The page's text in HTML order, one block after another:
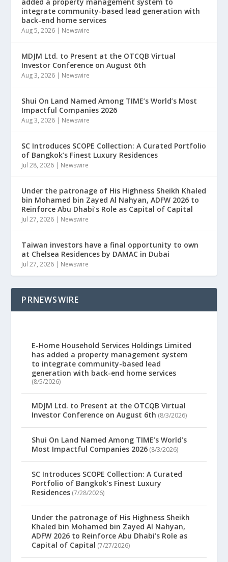
added a property management system to
integrate community-based lead generation with
back-end home services
Aug 5, 2026 Newswire
MDJM Ltd. to Present at the OTCQB Virtual
Investor Conference on August 6th
Aug 3, 2026 Newswire
Shui On Land Named Among TIME’s World’s Most
Impactful Companies 2026
Aug 3, 2026 Newswire
SC Introduces SCOPE Collection: A Curated Portfolio
of Bangkok’s Finest Luxury Residences
Jul 28, 2026 Newswire
Under the patronage of His Highness Sheikh Khaled
bin Mohamed bin Zayed Al Nahyan, ADFW 2026 to
Reinforce Abu Dhabi’s Role as Capital of Capital
Jul 27, 2026 Newswire
Taiwan investors have a final opportunity to own
at Chelsea Residences by DAMAC in Dubai
Jul 27, 2026 Newswire
PRNEWSWIRE
E-Home Household Services Holdings Limited
has added a property management system
to integrate community-based lead
generation with back-end home services
(8/5/2026)
MDJM Ltd. to Present at the OTCQB Virtual
Investor Conference on August 6th (8/3/2026)
Shui On Land Named Among TIME’s World’s
Most Impactful Companies 2026 (8/3/2026)
SC Introduces SCOPE Collection: A Curated
Portfolio of Bangkok’s Finest Luxury
Residences (7/28/2026)
Under the patronage of His Highness Sheikh
Khaled bin Mohamed bin Zayed Al Nahyan,
ADFW 2026 to Reinforce Abu Dhabi’s Role as
Capital of Capital (7/27/2026)